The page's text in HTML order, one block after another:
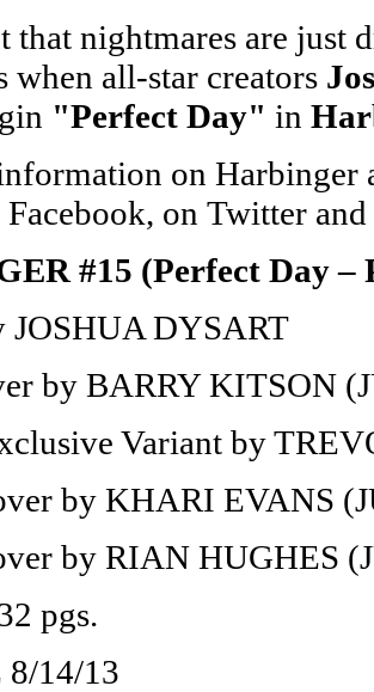
that nightmares are just
when all-star creators
"Perfect Day" in
on Harbinger
on Twitter
#15 (Perfect Day –
JOSHUA DYSART
by BARRY KITSON
Variant by
by KHARI EVANS
by RIAN HUGHES
pgs.
14/13